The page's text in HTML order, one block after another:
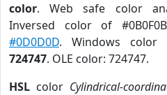
color. Web safe color
Inversed color of
#0D0D0D. Windows color
724747. OLE color: 724747.
HSL color Cylindrical-